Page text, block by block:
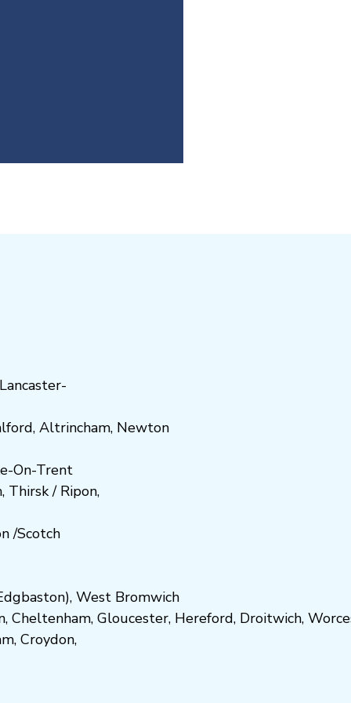
Lancaster-
, Altrincham, Newton
On-Trent
, Thirsk / Ripon,
/Scotch
), West Bromwich
, Cheltenham, Gloucester, Hereford, Droitwich,
, Croydon,